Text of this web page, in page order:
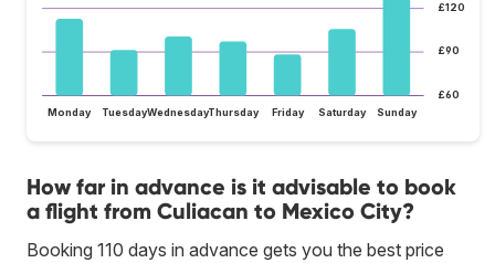
£60
£90
£120
Monday TuesdayWednesdayThursday Friday Saturday Sunday
How far in advance is it advisable to book
a flight from Culiacan to Mexico City?
Booking 110 days in advance gets you the best price